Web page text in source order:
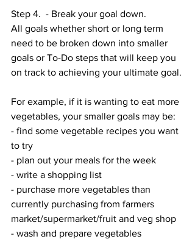
Step 4.  - Break your goal down.
All goals whether short or long term
need to be broken down into smaller
goals or To-Do steps that will keep you
on track to achieving your ultimate goal.
For example, if it is wanting to eat more
vegetables, your smaller goals may be:
- find some vegetable recipes you want
to try
- plan out your meals for the week
- write a shopping list
- purchase more vegetables than
currently purchasing from farmers
market/supermarket/fruit and veg shop
- wash and prepare vegetables